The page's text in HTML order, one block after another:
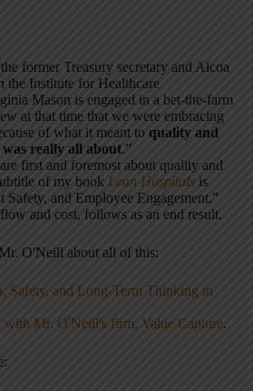
former Treasury secretary and Alcoa
the Institute for Healthcare
Mason is engaged in a bet-the-farm
at that time that we were embracing
of what it meant to quality and
really all about.”
first and foremost about quality and
of my book Lean Hospitals is
and Employee Engagement.”
and cost, follows as an end result.
O'Neill about all of this:
Safety, and Long-Term Thinking in
with Mr. O'Neill's firm, Value Capture.